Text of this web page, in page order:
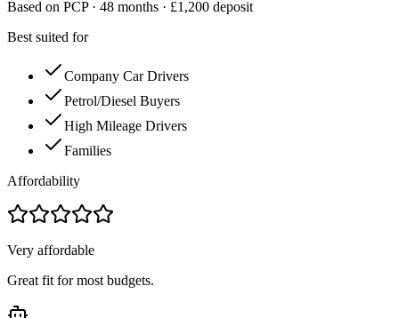
Based on PCP · 48 months · £1,200 deposit
Best suited for
Company Car Drivers
Petrol/Diesel Buyers
High Mileage Drivers
Families
Affordability
Very affordable
Great fit for most budgets.